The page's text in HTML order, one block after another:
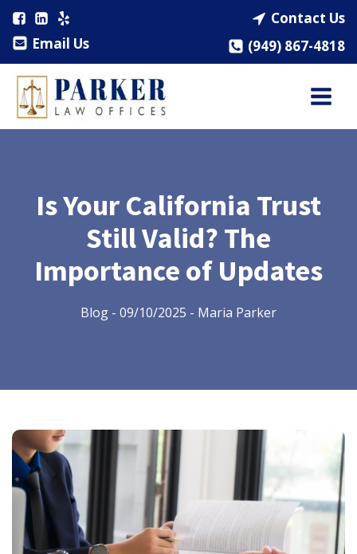
Email Us
Contact Us
(949) 867-4818
Is Your California Trust
Still Valid? The
Importance of Updates
Blog - 09/10/2025 - Maria Parker